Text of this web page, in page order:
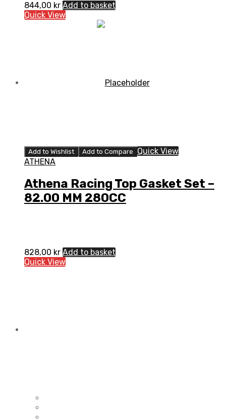
844,00 kr Add to basket
Quick View
Add to Wishlist Add to Compare
Quick View
ATHENA
Athena Racing Top Gasket Set –
82.00 MM 280CC
828,00 kr Add to basket
Quick View